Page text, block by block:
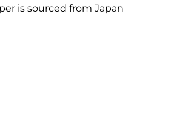
is sourced from Japan